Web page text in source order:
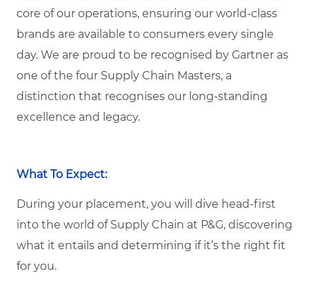
core of our operations, ensuring our world-class
brands are available to consumers every single
day. We are proud to be recognised by Gartner as
one of the four Supply Chain Masters, a
distinction that recognises our long-standing
excellence and legacy.
What To Expect:
During your placement, you will dive head-first
into the world of Supply Chain at P&G, discovering
what it entails and determining if it’s the right fit
for you.